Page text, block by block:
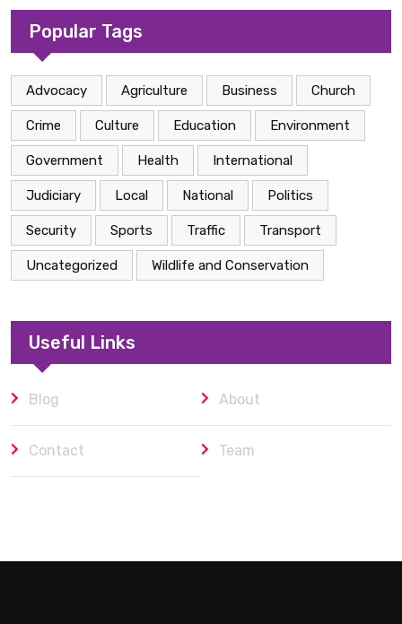
Popular Tags
Advocacy Agriculture Business Church
Crime Culture Education Environment
Government Health International
Judiciary Local National Politics
Security Sports Traffic Transport
Uncategorized Wildlife and Conservation
Useful Links
Blog About
Contact Team